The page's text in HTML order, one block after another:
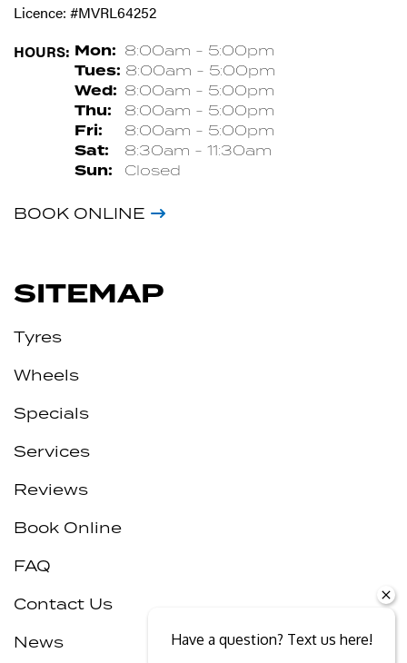
Licence: #MVRL64252
HOURS: Mon: 8:00am - 5:00pm
Tues: 8:00am - 5:00pm
Wed: 8:00am - 5:00pm
Thu: 8:00am - 5:00pm
Fri: 8:00am - 5:00pm
Sat: 8:30am - 11:30am
Sun: Closed
BOOK ONLINE
SITEMAP
Tyres
Wheels
Specials
Services
Reviews
Book Online
FAQ
Contact Us
News
Have a question? Text us here!